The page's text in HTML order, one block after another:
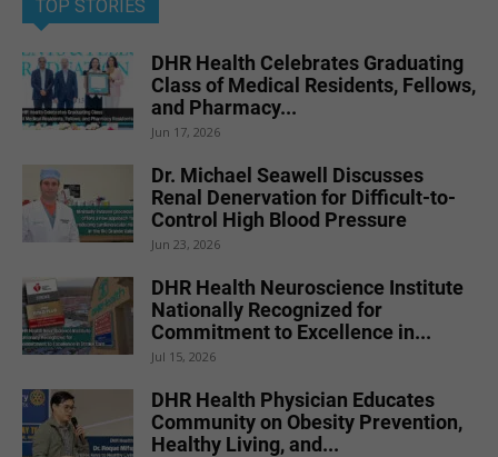
TOP STORIES
DHR Health Celebrates Graduating
Class of Medical Residents, Fellows,
and Pharmacy...
Jun 17, 2026
Dr. Michael Seawell Discusses
Renal Denervation for Difficult-to-
Control High Blood Pressure
Jun 23, 2026
DHR Health Neuroscience Institute
Nationally Recognized for
Commitment to Excellence in...
Jul 15, 2026
DHR Health Physician Educates
Community on Obesity Prevention,
Healthy Living, and...